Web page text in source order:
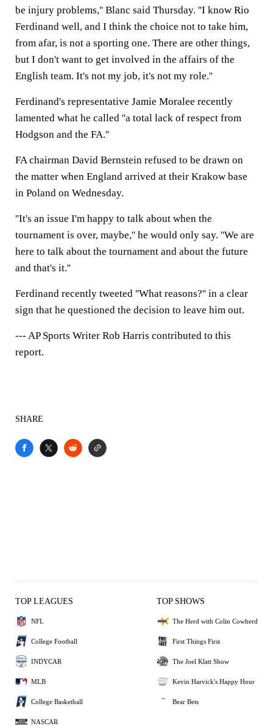
be injury problems,'' Blanc said Thursday. ''I know Rio
Ferdinand well, and I think the choice not to take him,
from afar, is not a sporting one. There are other things,
but I don't want to get involved in the affairs of the
English team. It's not my job, it's not my role.''
Ferdinand's representative Jamie Moralee recently
lamented what he called ''a total lack of respect from
Hodgson and the FA.''
FA chairman David Bernstein refused to be drawn on
the matter when England arrived at their Krakow base
in Poland on Wednesday.
''It's an issue I'm happy to talk about when the
tournament is over, maybe,'' he would only say. ''We are
here to talk about the tournament and about the future
and that's it.''
Ferdinand recently tweeted ''What reasons?'' in a clear
sign that he questioned the decision to leave him out.
--- AP Sports Writer Rob Harris contributed to this
report.
SHARE
TOP LEAGUES
NFL
College Football
INDYCAR
MLB
College Basketball
NASCAR
TOP SHOWS
The Herd with Colin Cowherd
First Things First
The Joel Klatt Show
Kevin Harvick's Happy Hour
Bear Bets